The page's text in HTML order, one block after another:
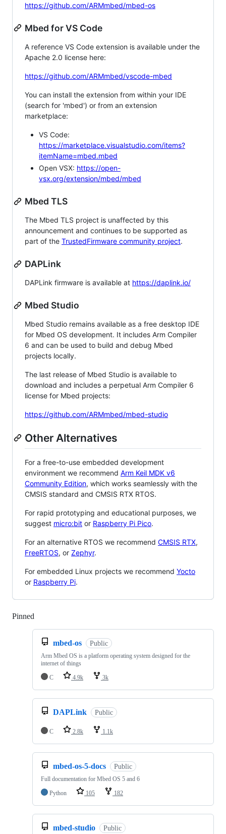
https://github.com/ARMmbed/mbed-os
Mbed for VS Code
A reference VS Code extension is available under the
Apache 2.0 license here:
https://github.com/ARMmbed/vscode-mbed
You can install the extension from within your IDE
(search for 'mbed') or from an extension
marketplace:
VS Code:
https://marketplace.visualstudio.com/items?
itemName=mbed.mbed
Open VSX: https://open-
vsx.org/extension/mbed/mbed
Mbed TLS
The Mbed TLS project is unaffected by this
announcement and continues to be supported as
part of the TrustedFirmware community project.
DAPLink
DAPLink firmware is available at https://daplink.io/
Mbed Studio
Mbed Studio remains available as a free desktop IDE
for Mbed OS development. It includes Arm Compiler
6 and can be used to build and debug Mbed
projects locally.
The last release of Mbed Studio is available to
download and includes a perpetual Arm Compiler 6
license for Mbed projects:
https://github.com/ARMmbed/mbed-studio
Other Alternatives
For a free-to-use embedded development
environment we recommend Arm Keil MDK v6
Community Edition, which works seamlessly with the
CMSIS standard and CMSIS RTX RTOS.
For rapid prototyping and educational purposes, we
suggest micro:bit or Raspberry Pi Pico.
For an alternative RTOS we recommend CMSIS RTX,
FreeRTOS, or Zephyr.
For embedded Linux projects we recommend Yocto
or Raspberry Pi.
Pinned
mbed-os Public
Arm Mbed OS is a platform operating system designed for the
internet of things
C
4.9k 3k
DAPLink Public
C 2.8k 1.1k
mbed-os-5-docs Public
Full documentation for Mbed OS 5 and 6
Python
105 182
mbed-studio Public